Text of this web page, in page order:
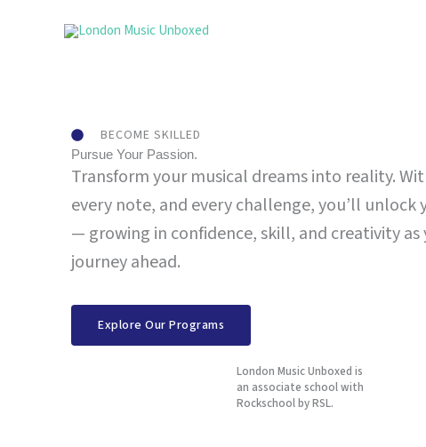
BECOME SKILLED
Pursue Your Passion.
Transform your musical dreams into reality.
every note, and every challenge, you’ll
— growing in confidence, skill, and creativity
journey ahead.
Explore Our Programs
London Music Unboxed is
an associate school with
Rockschool by RSL.